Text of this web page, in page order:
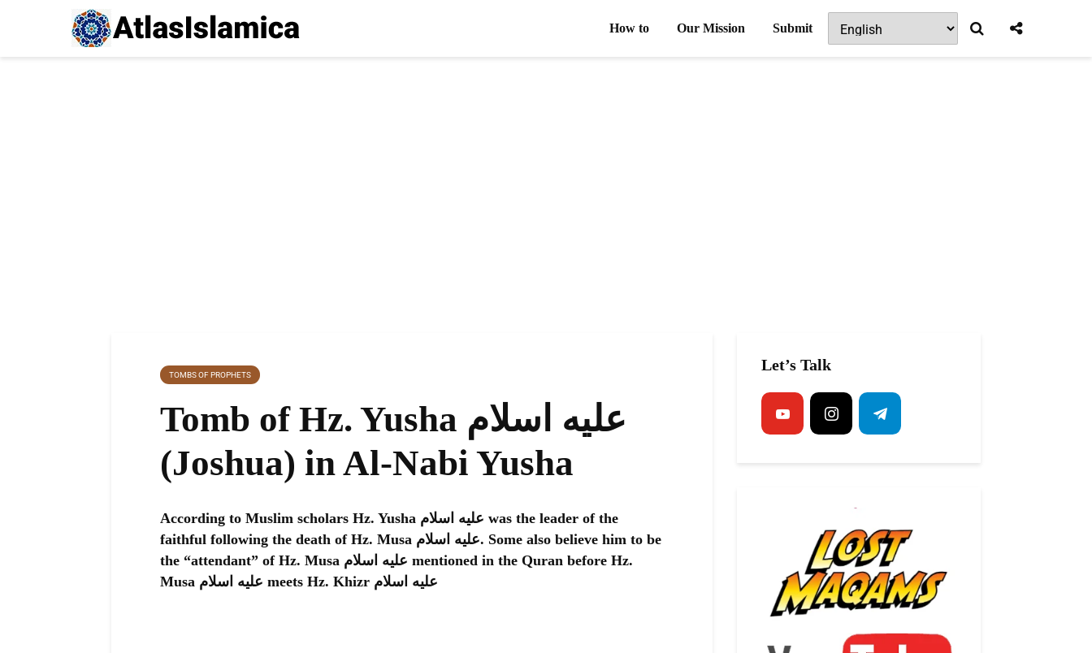
How to Our Mission Submit
TOMBS OF PROPHETS
Tomb of Hz. Yusha عليه اسلام
(Joshua) in Al-Nabi Yusha
According to Muslim scholars Hz. Yusha عليه اسلام was the leader of the
faithful following the death of Hz. Musa عليه اسلام. Some also believe him to be
the “attendant” of Hz. Musa عليه اسلام mentioned in the Quran before Hz.
Musa عليه اسلام meets Hz. Khizr عليه اسلام
Let’s Talk